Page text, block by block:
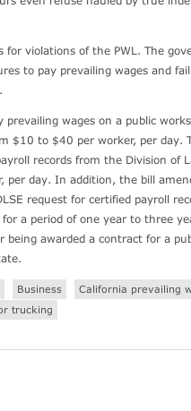
for violations of the PWL. The
to pay prevailing wages and
wages on a public
$10 to $40 per worker, per day.
records from the Division of
day. In addition, the bill
request for certified payroll
a period of one year to three
awarded a contract for a
Business
California prevailing
trucking